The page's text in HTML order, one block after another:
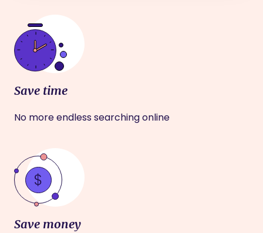
Save time
No more endless searching online
Save money